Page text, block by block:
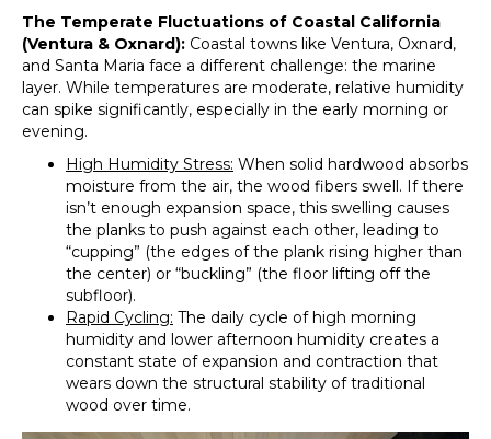
The Temperate Fluctuations of Coastal California
(Ventura & Oxnard): Coastal towns like Ventura, Oxnard,
and Santa Maria face a different challenge: the marine
layer. While temperatures are moderate, relative humidity
can spike significantly, especially in the early morning or
evening.
High Humidity Stress: When solid hardwood absorbs
moisture from the air, the wood fibers swell. If there
isn’t enough expansion space, this swelling causes
the planks to push against each other, leading to
“cupping” (the edges of the plank rising higher than
the center) or “buckling” (the floor lifting off the
subfloor).
Rapid Cycling: The daily cycle of high morning
humidity and lower afternoon humidity creates a
constant state of expansion and contraction that
wears down the structural stability of traditional
wood over time.